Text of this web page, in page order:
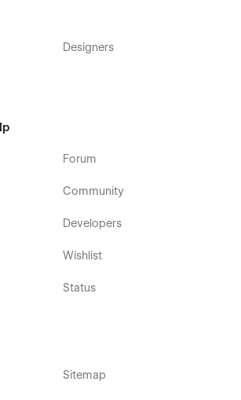
Designers
Forum
Community
Developers
Wishlist
Status
Sitemap